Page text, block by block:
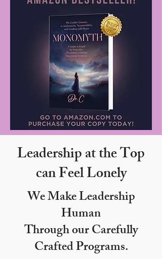
Leadership at the Top
can Feel Lonely
We Make Leadership
Human
Through our Carefully
Crafted Programs.